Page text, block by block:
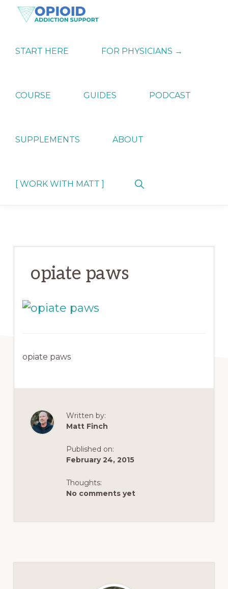
Skip
Skip
Skip
ADDICTION
SUPPORT
Strategies
Dependence
START HERE FOR PHYSICIANS →
COURSE GUIDES PODCAST
SUPPLEMENTS ABOUT
[ WORK WITH MATT ]
Show
opiate paws
opiate paws
Written by:
Matt Finch
Published on:
February 24, 2015
Thoughts:
No comments yet